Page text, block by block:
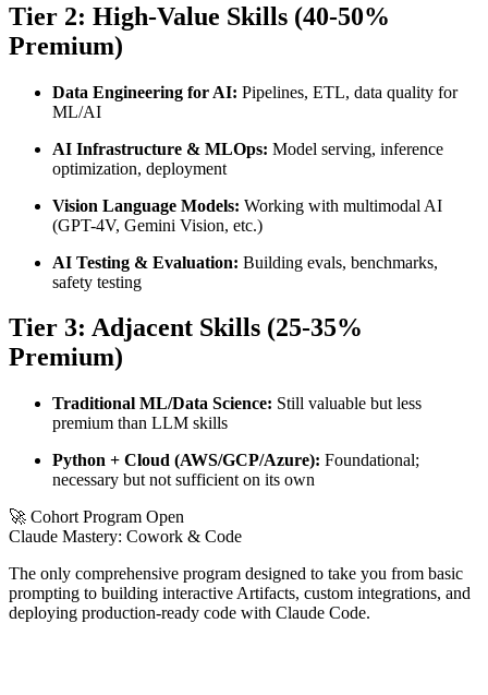
Tier 2: High-Value Skills (40-50%
Premium)
Data Engineering for AI: Pipelines, ETL, data quality for
ML/AI
AI Infrastructure & MLOps: Model serving, inference
optimization, deployment
Vision Language Models: Working with multimodal AI
(GPT-4V, Gemini Vision, etc.)
AI Testing & Evaluation: Building evals, benchmarks,
safety testing
Tier 3: Adjacent Skills (25-35%
Premium)
Traditional ML/Data Science: Still valuable but less
premium than LLM skills
Python + Cloud (AWS/GCP/Azure): Foundational;
necessary but not sufficient on its own
🚀 Cohort Program Open
Claude Mastery: Cowork & Code
The only comprehensive program designed to take you from basic
prompting to building interactive Artifacts, custom integrations, and
deploying production-ready code with Claude Code.